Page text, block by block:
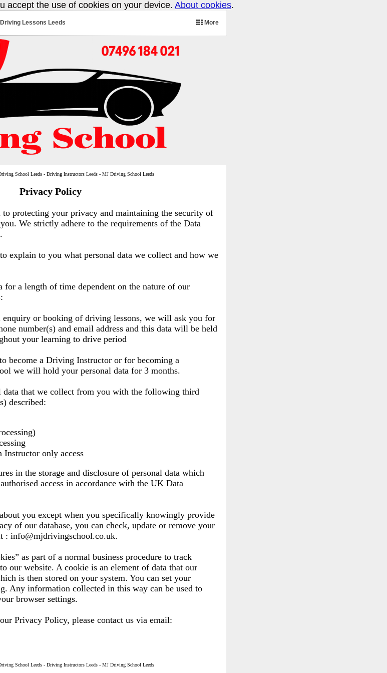
accept the use of cookies on your device. About cookies.
More
Lessons Leeds
School Leeds - Driving Instructors Leeds - MJ Driving School Leeds
Privacy Policy
protecting your privacy and maintaining the security of
We strictly adhere to the requirements of the Data
explain to you what personal data we collect and how we
a length of time dependent on the nature of our
enquiry or booking of driving lessons, we will ask you for
number(s) and email address and this data will be held
your learning to drive period
become a Driving Instructor or for becoming a
we will hold your personal data for 3 months.
data that we collect from you with the following third
described:
only access
in the storage and disclosure of personal data which
access in accordance with the UK Data
you except when you specifically knowingly provide
of our database, you can check, update or remove your
: info@mjdrivingschool.co.uk.
as part of a normal business procedure to track
our website. A cookie is an element of data that our
is then stored on your system. You can set your
Any information collected in this way can be used to
browser settings.
Privacy Policy, please contact us via email:
School Leeds - Driving Instructors Leeds - MJ Driving School Leeds